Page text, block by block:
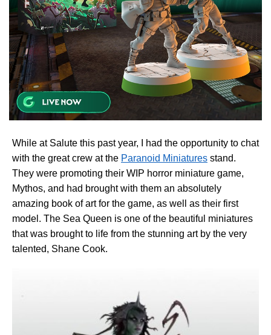
While at Salute this past year, I had the opportunity to chat
with the great crew at the Paranoid Miniatures stand.
They were promoting their WIP horror miniature game,
Mythos, and had brought with them an absolutely
amazing book of art for the game, as well as their first
model. The Sea Queen is one of the beautiful miniatures
that was brought to life from the stunning art by the very
talented, Shane Cook.